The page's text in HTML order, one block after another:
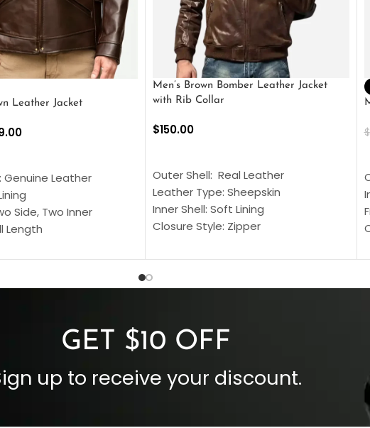
Leather Jacket
Genuine Leather
Side, Two Inner
Length
Cuffs
Men’s Brown Bomber Leather Jacket
with Rib Collar
$150.00
Outer Shell: Real Leather
Leather Type: Sheepskin
Inner Shell: Soft Lining
Closure Style: Zipper
Inside Pockets: Two
$
GET $10 OFF
up to receive your discount.